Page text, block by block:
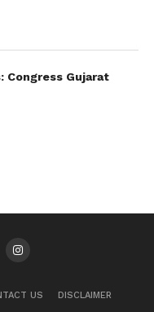
Congress Gujarat
US DISCLAIMER